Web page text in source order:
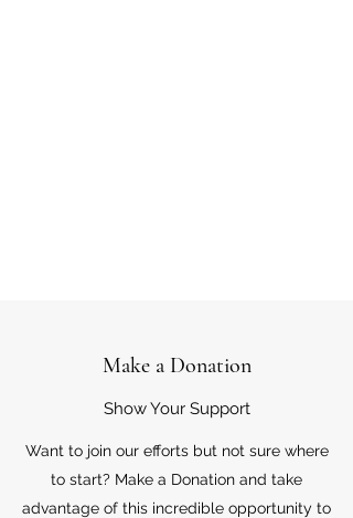
Make a Donation
Show Your Support
Want to join our efforts but not sure where
to start? Make a Donation and take
advantage of this incredible opportunity to